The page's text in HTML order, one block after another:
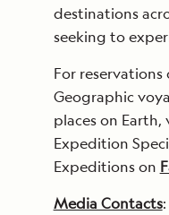
destinations
seeking to
For
Geographic
places on Earth,
Expedition
Expeditions on
Media Contacts: